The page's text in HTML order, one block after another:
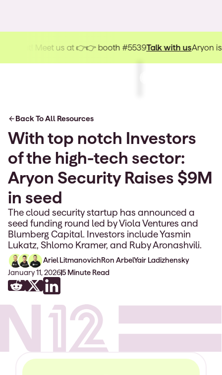
Meet us at 👉👉 booth #5539Talk with usAryon is
Back To All Resources
With top notch Investors
of the high-tech sector:
Aryon Security Raises $9M
in seed
The cloud security startup has announced a
seed funding round led by Viola Ventures and
Blumberg Capital. Investors include Yasmin
Lukatz, Shlomo Kramer, and Ruby Aronashvili.
Ariel LitmanovichRon ArbelYair Ladizhensky
January 11, 20265Minute Read